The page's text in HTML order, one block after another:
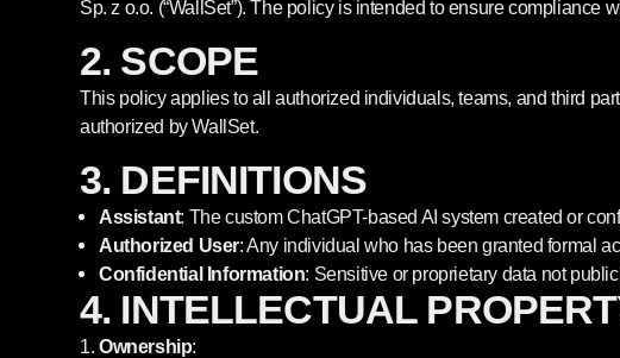
Sp. z o.o. (“WallSet”). The policy is intended to ensure
2. SCOPE
This policy applies to all authorized individuals, teams, and third
authorized by WallSet.
3. DEFINITIONS
Assistant: The custom ChatGPT-based AI system created or
Authorized User: Any individual who has been granted formal
Confidential Information: Sensitive or proprietary data not
4. INTELLECTUAL
Ownership: